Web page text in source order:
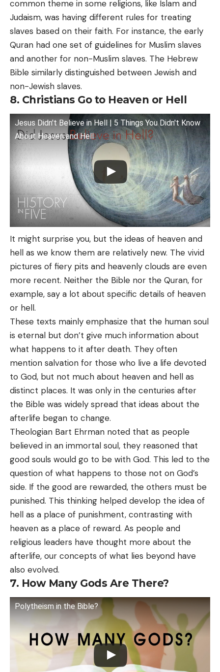
common theme in some religions, like Islam and
Judaism, was having different rules for treating
slaves based on their faith. For instance, the early
Quran had one set of guidelines for Muslim slaves
and another for non-Muslim slaves. The Hebrew
Bible similarly distinguished between Jewish and
non-Jewish slaves.
8. Christians Go to Heaven or Hell
Jesus Didn't Believe in Hell | 5 Things You Didn't Know
About Heaven and Hell
It might surprise you, but the ideas of heaven and
hell as we know them are relatively new. The vivid
pictures of fiery pits and heavenly clouds are even
more recent. Neither the Bible nor the Quran, for
example, say a lot about specific details of heaven
or hell.
These texts mainly emphasize that the human soul
is eternal but don’t give much information about
what happens to it after death. They often
mention salvation for those who live a life devoted
to God, but not much about heaven and hell as
distinct places. It was only in the centuries after
the Bible was widely spread that ideas about the
afterlife began to change.
Theologian Bart Ehrman noted that as people
believed in an immortal soul, they reasoned that
good souls would go to be with God. This led to the
question of what happens to those not on God’s
side. If the good are rewarded, the others must be
punished. This thinking helped develop the idea of
hell as a place of punishment, contrasting with
heaven as a place of reward. As people and
religious leaders have thought more about the
afterlife, our concepts of what lies beyond have
also evolved.
7. How Many Gods Are There?
Polytheism in the Bible?